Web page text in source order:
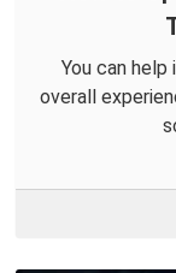
You can
overall